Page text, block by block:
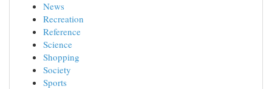
News
Recreation
Reference
Science
Shopping
Society
Sports